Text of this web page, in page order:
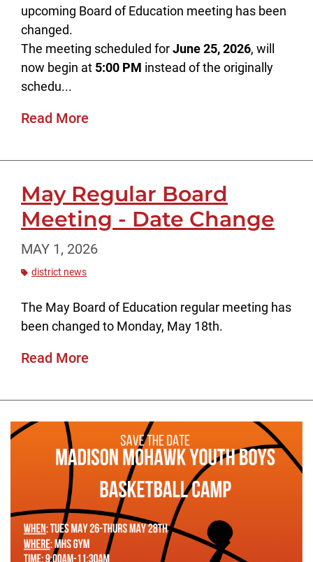
upcoming Board of Education meeting has been
changed.
The meeting scheduled forJune 25, 2026, will
now begin at 5:00 PM instead of the originally
schedu...
Read More
May Regular Board
Meeting - Date Change
MAY 1, 2026
district news
The May Board of Education regular meeting has
been changed to Monday, May 18th.
Read More